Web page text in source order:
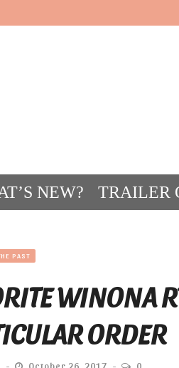
NEW? TRAILER
PAST
WINONA
ORDER
October 26, 2017 0